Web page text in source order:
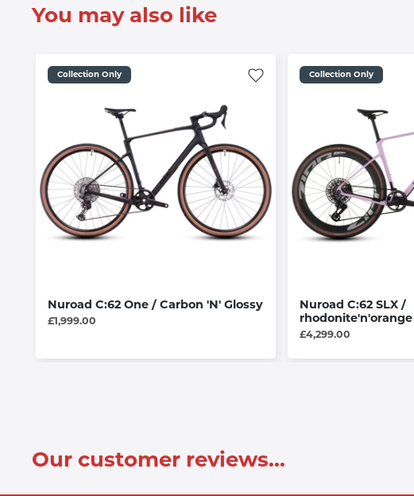
You may also like
Collection Only
Nuroad C:62 One / Carbon 'N' Glossy
£1,999.00
Collection Only
Nuroad C:62 SLX /
£4,299.00
Our customer reviews...